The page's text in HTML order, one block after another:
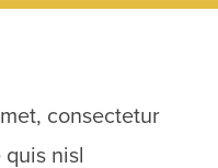
consectetur
nisl